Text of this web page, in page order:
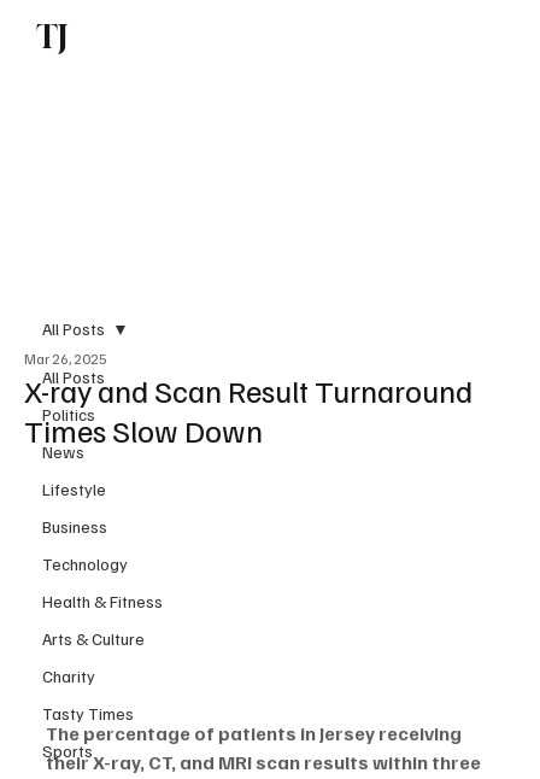
TJ
All Posts
Politics
News
Lifestyle
Business
Technology
Health & Fitness
Arts & Culture
Charity
Tasty Times
Sports
All Posts
X-ray and Scan Result Turnaround
Times Slow Down
Mar 26, 2025
The percentage of patients in Jersey receiving
their X-ray, CT, and MRI scan results within three